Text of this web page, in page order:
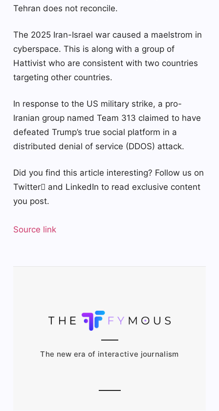
Tehran does not reconcile.
The 2025 Iran-Israel war caused a maelstrom in
cyberspace. This is along with a group of
Hattivist who are consistent with two countries
targeting other countries.
In response to the US military strike, a pro-
Iranian group named Team 313 claimed to have
defeated Trump’s true social platform in a
distributed denial of service (DDOS) attack.
Did you find this article interesting? Follow us on
Twitter and LinkedIn to read exclusive content
you post.
Source link
The new era of interactive journalism